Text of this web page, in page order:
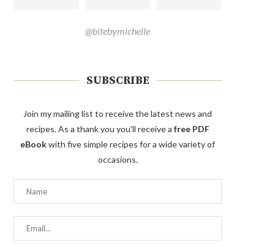
@bitebymichelle
SUBSCRIBE
Join my mailing list to receive the latest news and
recipes. As a thank you you'll receive a free PDF
eBookwith five simple recipes for a wide variety of
occasions.